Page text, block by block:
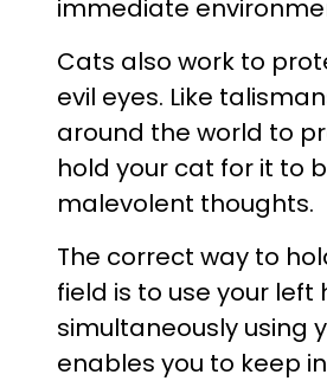
immediate
Cats also work to
evil eyes. Like
around the world to
hold your cat for it to
malevolent thoughts.
The correct way to
field is to use your
simultaneously using
enables you to keep